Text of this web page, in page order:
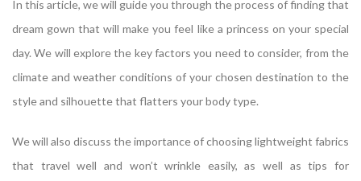
In this article, we will guide you through the process of finding that
dream gown that will make you feel like a princess on your special
day. We will explore the key factors you need to consider, from the
climate and weather conditions of your chosen destination to the
style and silhouette that flatters your body type.
We will also discuss the importance of choosing lightweight fabrics
that travel well and won’t wrinkle easily, as well as tips for